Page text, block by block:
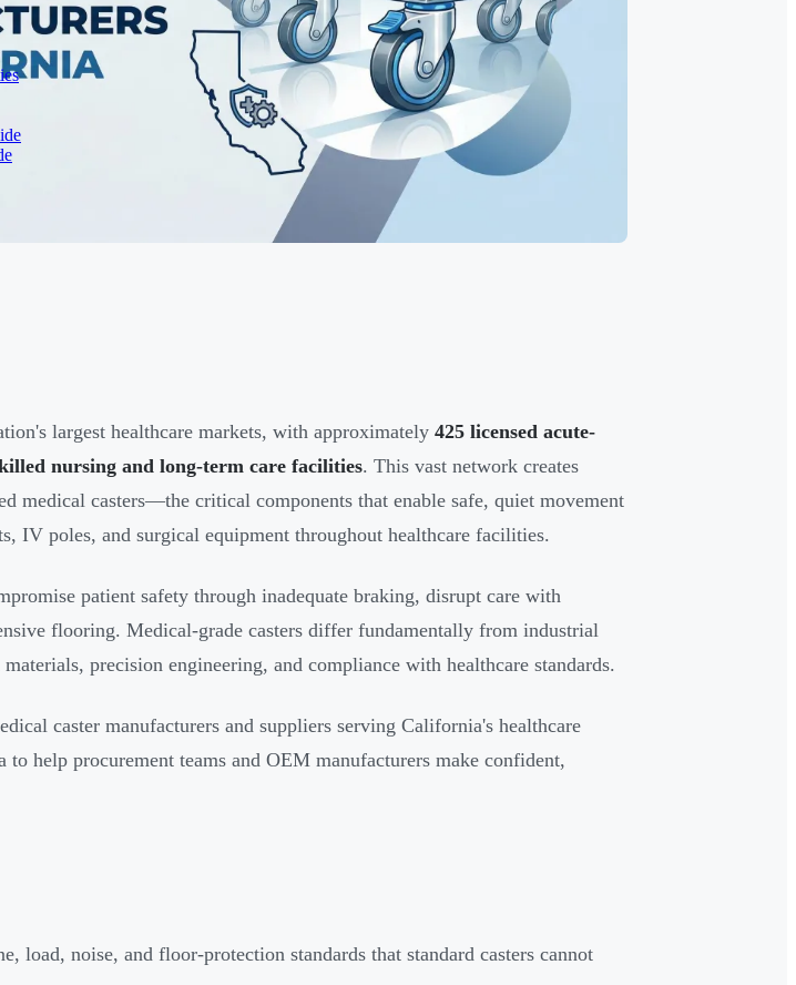
largest healthcare markets, with approximately 425 licensed acute-
nursing and long-term care facilities. This vast network creates
medical casters—the critical components that enable safe, quiet movement
IV poles, and surgical equipment throughout healthcare facilities.
patient safety through inadequate braking, disrupt care with
flooring. Medical-grade casters differ fundamentally from industrial
precision engineering, and compliance with healthcare standards.
caster manufacturers and suppliers serving California's healthcare
help procurement teams and OEM manufacturers make confident,
load, noise, and floor-protection standards that standard casters cannot